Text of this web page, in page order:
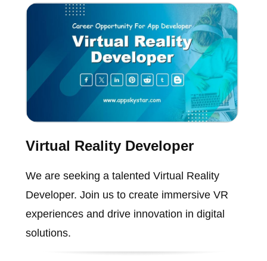
Virtual Reality Developer
We are seeking a talented Virtual Reality
Developer. Join us to create immersive VR
experiences and drive innovation in digital
solutions.